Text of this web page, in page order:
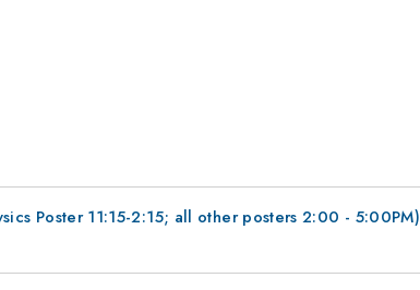
Poster 11:15-2:15; all other posters 2:00 - 5:00PM)